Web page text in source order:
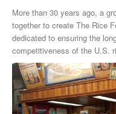
More than 30 years ago, a
together to create The Rice
dedicated to ensuring the